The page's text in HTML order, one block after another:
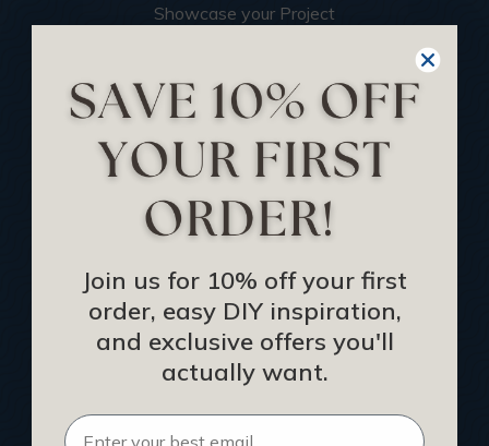
Showcase your Project
Become an Affiliate
Track Your Order
Returns and Refunds
Rewards Program
Buy Gift Certificate
CEU: Ceiling That Perform
About Us
Contact Us
Sitemap
Join us for 10% off your first
order, easy DIY inspiration,
and exclusive offers you'll
actually want.